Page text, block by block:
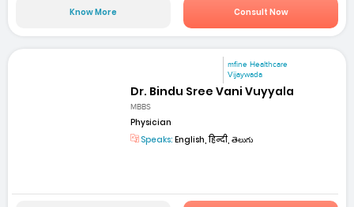
Know More Consult Now
mfine Healthcare
Vijaywada
Dr. Bindu Sree Vani Vuyyala
MBBS
Physician
Speaks: English, हिन्दी, తెలుగు